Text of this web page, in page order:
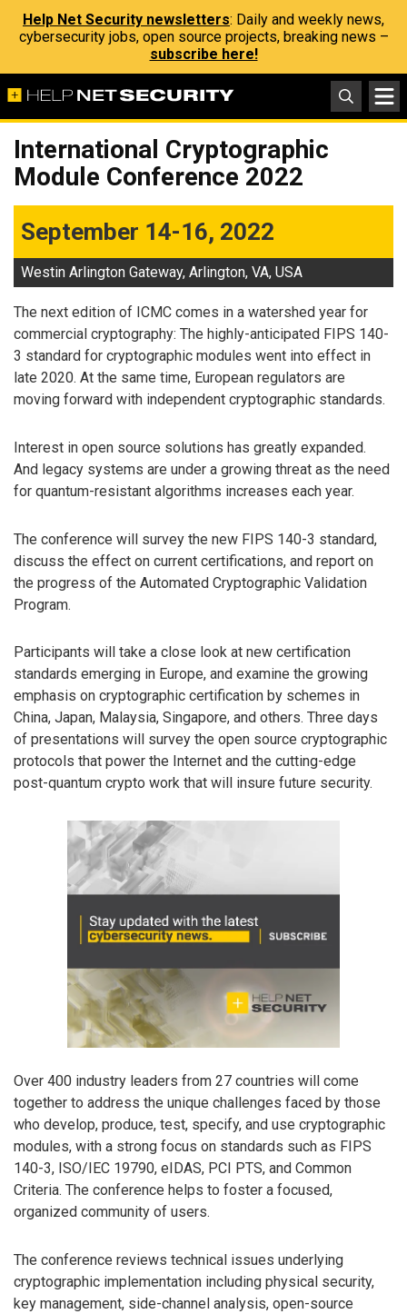
Help Net Security newsletters: Daily and weekly news,
cybersecurity jobs, open source projects, breaking news –
subscribe here!
International Cryptographic
Module Conference 2022
September 14-16, 2022
Westin Arlington Gateway, Arlington, VA, USA
The next edition of ICMC comes in a watershed year for
commercial cryptography: The highly-anticipated FIPS 140-
3 standard for cryptographic modules went into effect in
late 2020. At the same time, European regulators are
moving forward with independent cryptographic standards.
Interest in open source solutions has greatly expanded.
And legacy systems are under a growing threat as the need
for quantum-resistant algorithms increases each year.
The conference will survey the new FIPS 140-3 standard,
discuss the effect on current certifications, and report on
the progress of the Automated Cryptographic Validation
Program.
Participants will take a close look at new certification
standards emerging in Europe, and examine the growing
emphasis on cryptographic certification by schemes in
China, Japan, Malaysia, Singapore, and others. Three days
of presentations will survey the open source cryptographic
protocols that power the Internet and the cutting-edge
post-quantum crypto work that will insure future security.
Over 400 industry leaders from 27 countries will come
together to address the unique challenges faced by those
who develop, produce, test, specify, and use cryptographic
modules, with a strong focus on standards such as FIPS
140-3, ISO/IEC 19790, eIDAS, PCI PTS, and Common
Criteria. The conference helps to foster a focused,
organized community of users.
The conference reviews technical issues underlying
cryptographic implementation including physical security,
key management, side-channel analysis, open-source